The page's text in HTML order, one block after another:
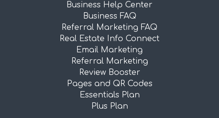
Business Help Center
Business FAQ
Referral Marketing FAQ
Real Estate Info Connect
Email Marketing
Referral Marketing
Review Booster
Pages and QR Codes
Essentials Plan
Plus Plan